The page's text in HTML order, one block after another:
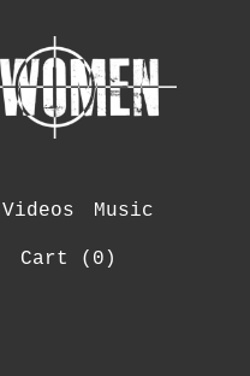
Videos Music
Cart ( 0 )